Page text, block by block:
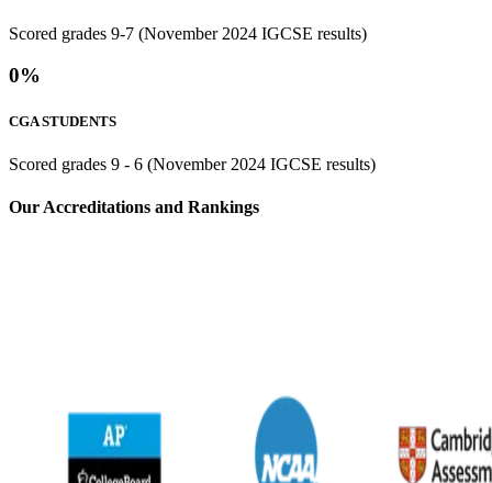
Scored grades 9-7 (November 2024 IGCSE results)
0%
CGA STUDENTS
Scored grades 9 - 6 (November 2024 IGCSE results)
⁢Our Accreditations and Rankings